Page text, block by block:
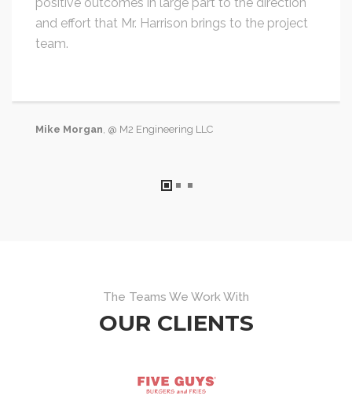
and effort that Mr. Harrison brings to the project
team.
Mike Morgan, @ M2 Engineering LLC
The Teams We Work With
OUR CLIENTS